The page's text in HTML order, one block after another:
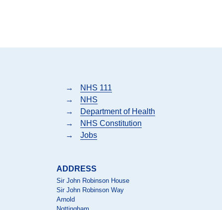
→
NHS 111
→
NHS
→
Department of Health
→
NHS Constitution
→
Jobs
ADDRESS
Sir John Robinson House
Sir John Robinson Way
Arnold